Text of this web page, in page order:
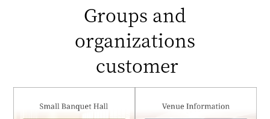
Groups and
organizations
customer